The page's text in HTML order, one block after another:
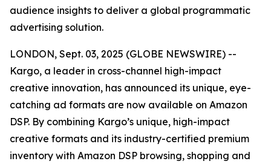
audience insights to deliver a global programmatic
advertising solution.
LONDON, Sept. 03, 2025 (GLOBE NEWSWIRE) --
Kargo, a leader in cross-channel high-impact
creative innovation, has announced its unique, eye-
catching ad formats are now available on Amazon
DSP. By combining Kargo’s unique, high-impact
creative formats and its industry-certified premium
inventory with Amazon DSP browsing, shopping and